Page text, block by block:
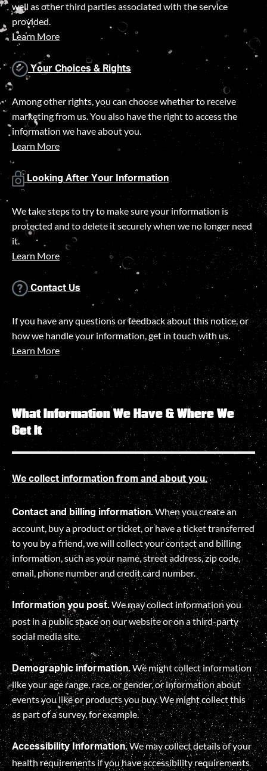
well as other third parties associated with the service
provided.
Learn More
Your Choices & Rights
Among other rights, you can choose whether to receive
marketing from us. You also have the right to access the
information we have about you.
Learn More
Looking After Your Information
We take steps to try to make sure your information is
protected and to delete it securely when we no longer need
it.
Learn More
Contact Us
If you have any questions or feedback about this notice, or
how we handle your information, get in touch with us.
Learn More
What Information We Have & Where We
Get It
We collect information from and about you.
Contact and billing information.When you create an
account, buy a product or ticket, or have a ticket transferred
to you by a friend, we will collect your contact and billing
information, such as your name, street address, zip code,
email, phone number and credit card number.
Information you post.We may collect information you
post in a public space on our website or on a third-party
social media site.
Demographic information.We might collect information
like your age range, race, or gender, or information about
events you like or products you buy. We might collect this
as part of a survey, for example.
Accessibility Information.We may collect details of your
health requirements if you have accessibility requirements